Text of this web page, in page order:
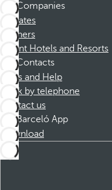
Companies
Affiliates
Partners
Dorint Hotels and Resorts
Contacts
FAQs and Help
Book by telephone
Contact us
Barceló App
Download